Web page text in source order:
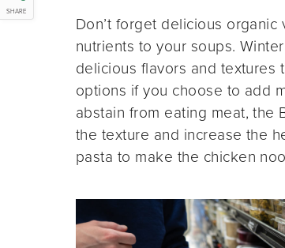
SHARE
Don’t forget delicious
nutrients to your soups.
delicious flavors and textures
options if you choose to add
abstain from eating meat, the
the texture and increase the
pasta to make the chicken